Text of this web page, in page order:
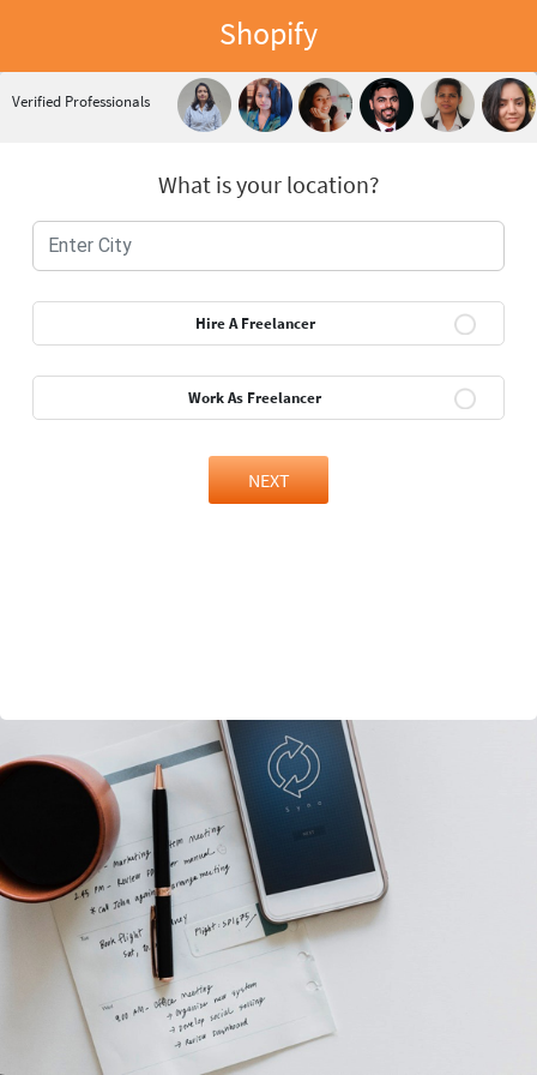
Shopify
Verified Professionals
What is your location?
Hire A Freelancer
Work As Freelancer
NEXT